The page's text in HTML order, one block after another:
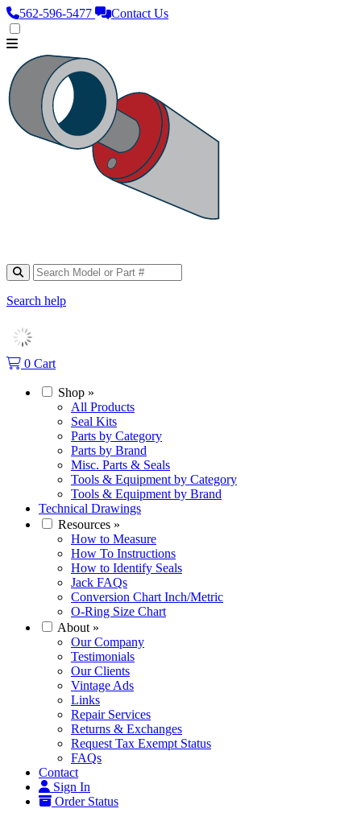
562‑596‑5477 Contact Us
Search help
0 Cart
Shop »
All Products
Seal Kits
Parts by Category
Parts by Brand
Misc. Parts & Seals
Tools & Equipment by Category
Tools & Equipment by Brand
Technical Drawings
Resources »
How to Measure
How To Instructions
How to Identify Seals
Jack FAQs
Conversion Chart Inch/Metric
O-Ring Size Chart
About »
Our Company
Testimonials
Our Clients
Vintage Ads
Links
Repair Services
Returns & Exchanges
Request Tax Exempt Status
FAQs
Contact
Sign In
Order Status